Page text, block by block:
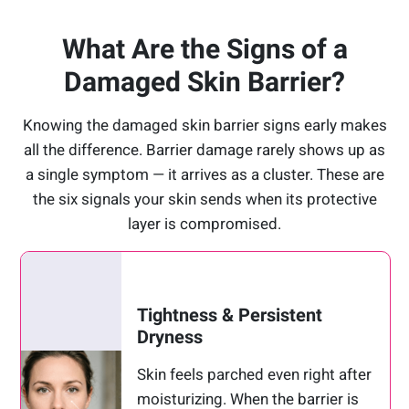
What Are the Signs of a
Damaged Skin Barrier?
Knowing the damaged skin barrier signs early makes
all the difference. Barrier damage rarely shows up as
a single symptom — it arrives as a cluster. These are
the six signals your skin sends when its protective
layer is compromised.
Tightness & Persistent
Dryness
Skin feels parched even right after
moisturizing. When the barrier is